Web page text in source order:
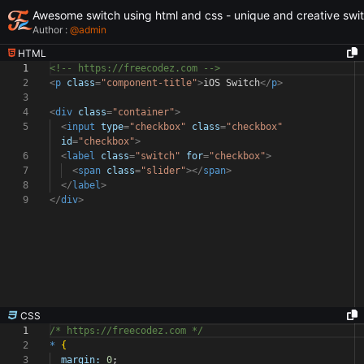
Awesome switch using html and css - unique and creative
Author : @admin
HTML
1
2
3
4
5
6
7
8
9
<!-- https://freecodez.com -->
<p class="component-title">iOS Switch</p>
<div class="container">
<input type="checkbox" class="checkbox"
id="checkbox">
<label class="switch" for="checkbox">
<span class="slider"></span>
</ label>
</div>
CSS
1
2
3
/* https://freecodez.com */
*
{
margin:
0;